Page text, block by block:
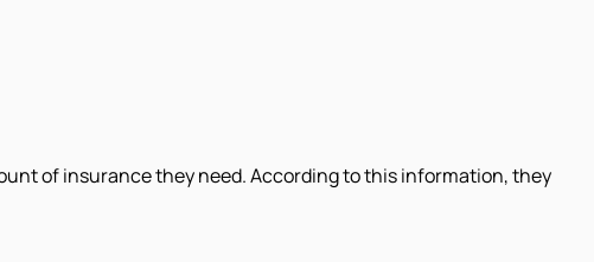
of insurance they need. According to this information, they